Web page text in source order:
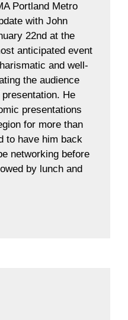
Portland Metro
with John
22nd at the
anticipated event
and well-
the audience
He
presentations
for more than
to have him back
networking before
by lunch and